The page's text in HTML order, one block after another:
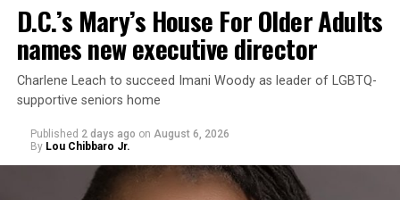
D.C.’s Mary’s House For Older Adults
names new executive director
Charlene Leach to succeed Imani Woody as leader of LGBTQ-
supportive seniors home
Published 2 days ago on August 6, 2026
By Lou Chibbaro Jr.